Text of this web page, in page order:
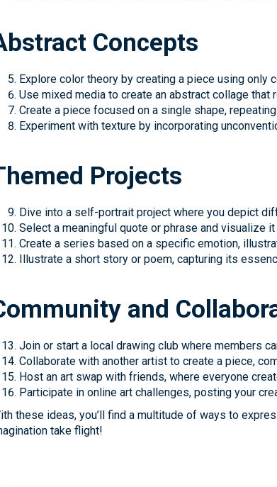
Concepts
Explore color theory by creating a piece using only
Use mixed media to create an abstract collage that
Create a piece focused on a single shape,
Experiment with texture by incorporating
Projects
Dive into a self-portrait project where you depict
Select a meaningful quote or phrase and visualize
Create a series based on a specific emotion,
Illustrate a short story or poem, capturing its
and
Join or start a local drawing club where members
Collaborate with another artist to create a piece,
Host an art swap with friends, where everyone
Participate in online art challenges, posting your
these ideas, you’ll find a multitude of ways to
take flight!